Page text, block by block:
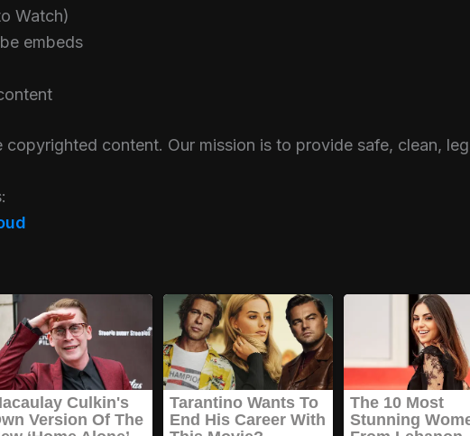
Watch)
embeds
copyrighted content. Our mission is to provide safe, clean,